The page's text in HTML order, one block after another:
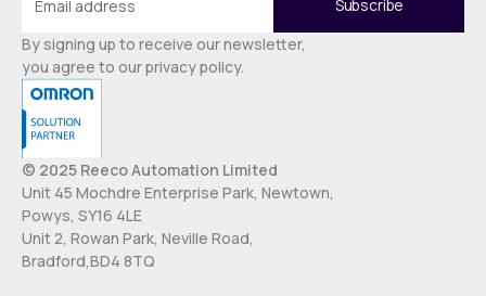
© 2025 Reeco Automation Limited
Unit 45 Mochdre Enterprise Park, Newtown,
Powys, SY16 4LE
Unit 2, Rowan Park, Neville Road,
Bradford,BD4 8TQ
By signing up to receive our newsletter,
you agree to our privacy policy.